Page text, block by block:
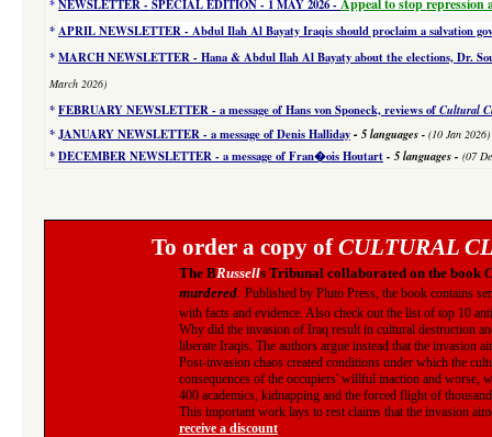
*NEWSLETTER - SPECIAL EDITION- 1 MAY 2026 - Appeal to stop repression
*APRIL NEWSLETTER - Abdul Ilah Al Bayaty Iraqis should proclaim a salvation
*MARCH NEWSLETTER - Hana & Abdul Ilah Al Bayaty about the elections, Dr.
March 2026)
*FEBRUARY NEWSLETTER - a message of Hans von Sponeck, reviews of Cultural
*JANUARY NEWSLETTER - a message of Denis Halliday- 5 languages - (10 Jan 2026)
*DECEMBER NEWSLETTER - a message of Fran�ois Houtart - 5 languages - (07
To order a copy ofCULTURAL
The BRussells Tribunal collaborated on the book
murdered. Published by Pluto Press, the book contains
with facts and evidence. Also check out the list of top 10
Why did the invasion of Iraq result in cultural destruction
liberate Iraqis. The authors argue instead that the invasion
Post-invasion chaos created conditions under which the
consequences of the occupiers' willful inaction and worse,
400 academics, kidnapping and the forced flight of
This important work lays to rest claims that the invasion
receive a discount.